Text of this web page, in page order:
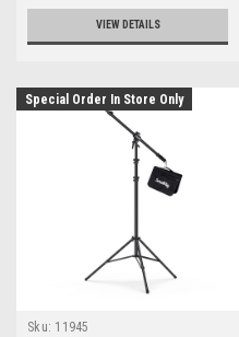
VIEW DETAILS
Special Order In Store Only
Sku: 11945